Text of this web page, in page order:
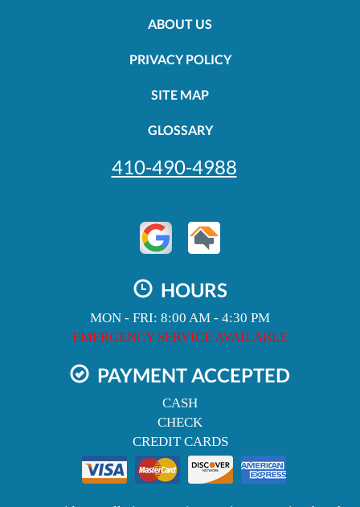
ABOUT US
PRIVACY POLICY
SITE MAP
GLOSSARY
410-490-4988
HOURS
MON - FRI: 8:00 AM - 4:30 PM
EMERGENCY SERVICE AVAILABLE
PAYMENT ACCEPTED
CASH
CHECK
CREDIT CARDS